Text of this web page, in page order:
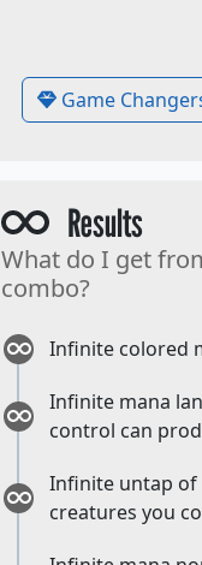
Game
Results
What do I get
combo?
Infinite colored
Infinite mana
control can
Infinite untap
creatures you